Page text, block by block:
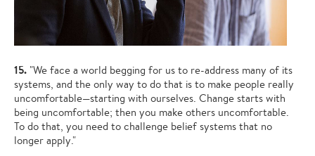
15. "We face a world begging for us to re-address many of its
systems, and the only way to do that is to make people really
uncomfortable—starting with ourselves. Change starts with
being uncomfortable; then you make others uncomfortable.
To do that, you need to challenge belief systems that no
longer apply."